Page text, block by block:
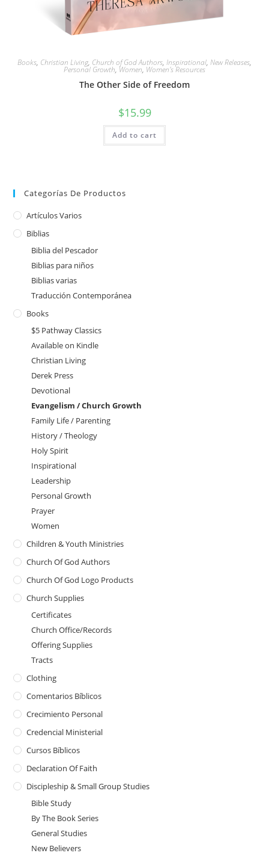
Books, Christian Living, Church of God Authors, Inspirational, New Releases,
Personal Growth, Women, Women's Resources
The Other Side of Freedom
$15.99
Add to cart
Categorías De Productos
Artículos Varios
Biblias
Biblia del Pescador
Biblias para niños
Biblias varias
Traducción Contemporánea
Books
$5 Pathway Classics
Available on Kindle
Christian Living
Derek Press
Devotional
Evangelism / Church Growth
Family Life / Parenting
History / Theology
Holy Spirit
Inspirational
Leadership
Personal Growth
Prayer
Women
Children & Youth Ministries
Church Of God Authors
Church Of God Logo Products
Church Supplies
Certificates
Church Office/Records
Offering Supplies
Tracts
Clothing
Comentarios Bíblicos
Crecimiento Personal
Credencial Ministerial
Cursos Bíblicos
Declaration Of Faith
Discipleship & Small Group Studies
Bible Study
By The Book Series
General Studies
New Believers